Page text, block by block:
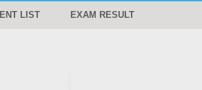
LIST EXAM RESULT